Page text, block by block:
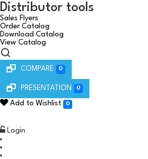
Distributor tools
Sales Flyers
Order Catalog
Download Catalog
View Catalog
COMPARE 0
PRESENTATION 0
Add to Wishlist 0
Login